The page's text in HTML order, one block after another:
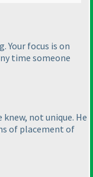
Your focus is on
time someone
not unique. He
of placement of